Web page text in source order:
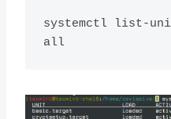
systemctl list-
all